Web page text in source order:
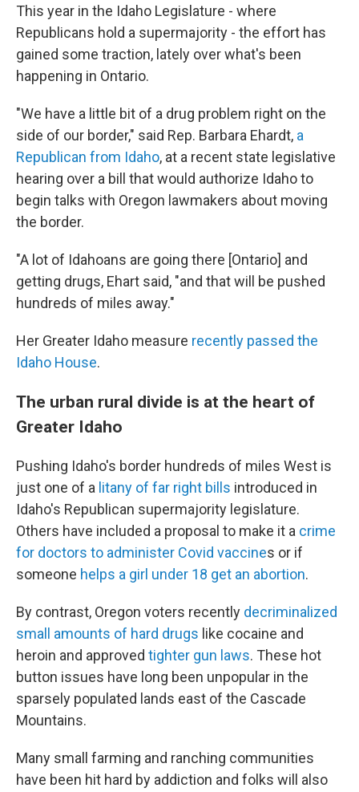
This year in the Idaho Legislature - where
Republicans hold a supermajority - the effort has
gained some traction, lately over what's been
happening in Ontario.
"We have a little bit of a drug problem right on the
side of our border," said Rep. Barbara Ehardt, a
Republican from Idaho, at a recent state legislative
hearing over a bill that would authorize Idaho to
begin talks with Oregon lawmakers about moving
the border.
"A lot of Idahoans are going there [Ontario] and
getting drugs, Ehart said, "and that will be pushed
hundreds of miles away."
Her Greater Idaho measure recently passed the
Idaho House.
The urban rural divide is at the heart of
Greater Idaho
Pushing Idaho's border hundreds of miles West is
just one of a litany of far right bills introduced in
Idaho's Republican supermajority legislature.
Others have included a proposal to make it a crime
for doctors to administer Covid vaccines or if
someone helps a girl under 18 get an abortion.
By contrast, Oregon voters recently decriminalized
small amounts of hard drugs like cocaine and
heroin and approved tighter gun laws. These hot
button issues have long been unpopular in the
sparsely populated lands east of the Cascade
Mountains.
Many small farming and ranching communities
have been hit hard by addiction and folks will also